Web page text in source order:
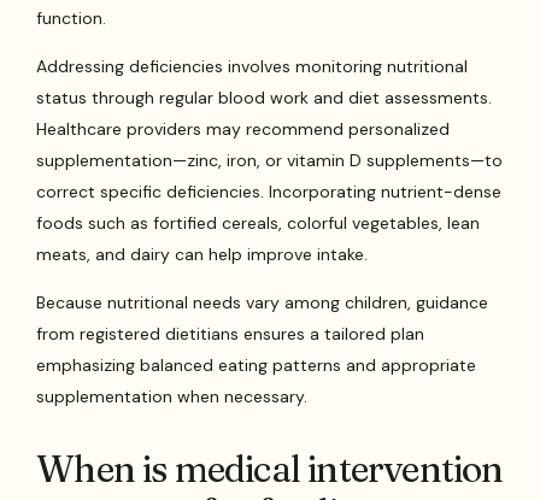
function.
Addressing deficiencies involves monitoring nutritional
status through regular blood work and diet assessments.
Healthcare providers may recommend personalized
supplementation—zinc, iron, or vitamin D supplements—to
correct specific deficiencies. Incorporating nutrient-dense
foods such as fortified cereals, colorful vegetables, lean
meats, and dairy can help improve intake.
Because nutritional needs vary among children, guidance
from registered dietitians ensures a tailored plan
emphasizing balanced eating patterns and appropriate
supplementation when necessary.
When is medical intervention